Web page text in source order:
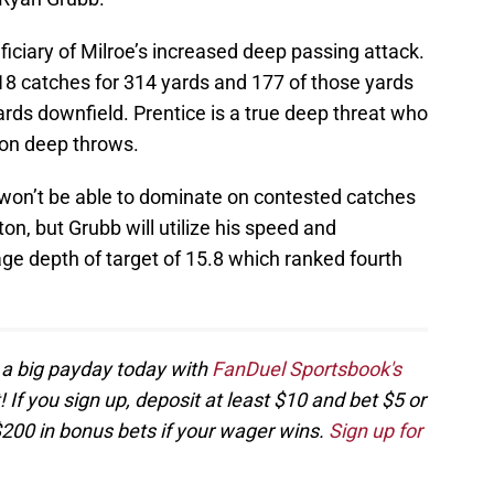
of Milroe’s increased deep passing attack.
catches for 314 yards and 177 of those yards
downfield. Prentice is a true deep threat who
deep throws.
be able to dominate on contested catches
but Grubb will utilize his speed and
depth of target of 15.8 which ranked fourth
big payday today withFanDuel Sportsbook's
you sign up, deposit at least $10 and bet $5 or
in bonus bets if your wager wins. Sign up for